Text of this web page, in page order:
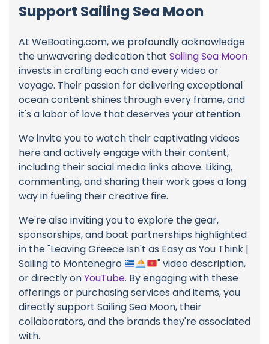
Support Sailing Sea Moon
At WeBoating.com, we profoundly acknowledge
the unwavering dedication that Sailing Sea Moon
invests in crafting each and every video or
voyage. Their passion for delivering exceptional
ocean content shines through every frame, and
it's a labor of love that deserves your attention.
We invite you to watch their captivating videos
here and actively engage with their content,
including their social media links above. Liking,
commenting, and sharing their work goes a long
way in fueling their creative fire.
We're also inviting you to explore the gear,
sponsorships, and boat partnerships highlighted
in the "Leaving Greece Isn't as Easy as You Think |
Sailing to Montenegro
" video description,
or directly onYouTube. By engaging with these
offerings or purchasing services and items, you
directly support Sailing Sea Moon, their
collaborators, and the brands they're associated
with.